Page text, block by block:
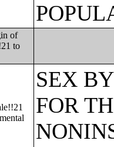
of
to
SEX
FOR